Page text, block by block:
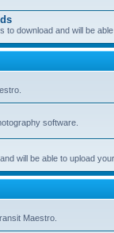
to download and will be
software.
will be able to upload
Maestro.